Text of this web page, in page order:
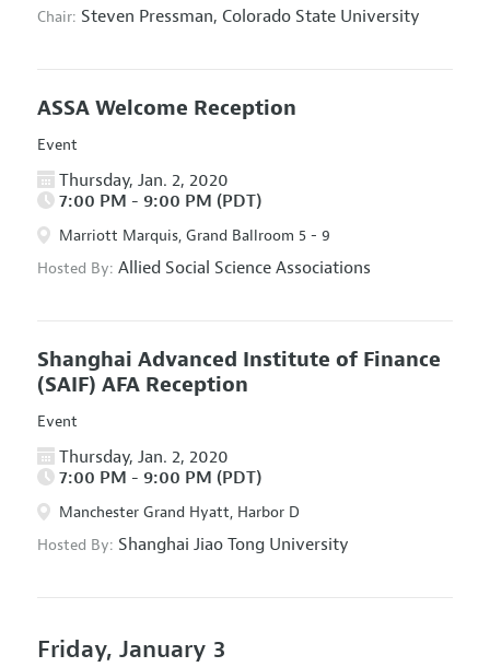
Chair: Steven Pressman, Colorado State University
ASSA Welcome Reception
Event
Thursday, Jan. 2, 2020
7:00 PM - 9:00 PM (PDT)
Marriott Marquis, Grand Ballroom 5 - 9
Hosted By: Allied Social Science Associations
Shanghai Advanced Institute of Finance
(SAIF) AFA Reception
Event
Thursday, Jan. 2, 2020
7:00 PM - 9:00 PM (PDT)
Manchester Grand Hyatt, Harbor D
Hosted By: Shanghai Jiao Tong University
Friday, January 3